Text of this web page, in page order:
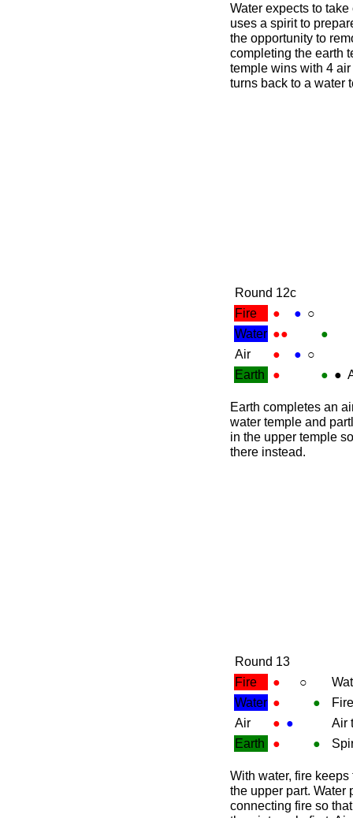
Water expects to
uses a spirit to
the opportunity to
completing the earth
temple wins with 4
turns back to a water
Round 12c
Fire
● ● ○
Water ●●
●
Air
● ● ○
Earth
● ● ●
Earth completes an
water temple and
in the upper temple
there instead.
Round 13
Fire
● ○
Water ● ●
Air
● ●
Air
Earth
● ●
With water, fire
the upper part. Water
connecting fire so